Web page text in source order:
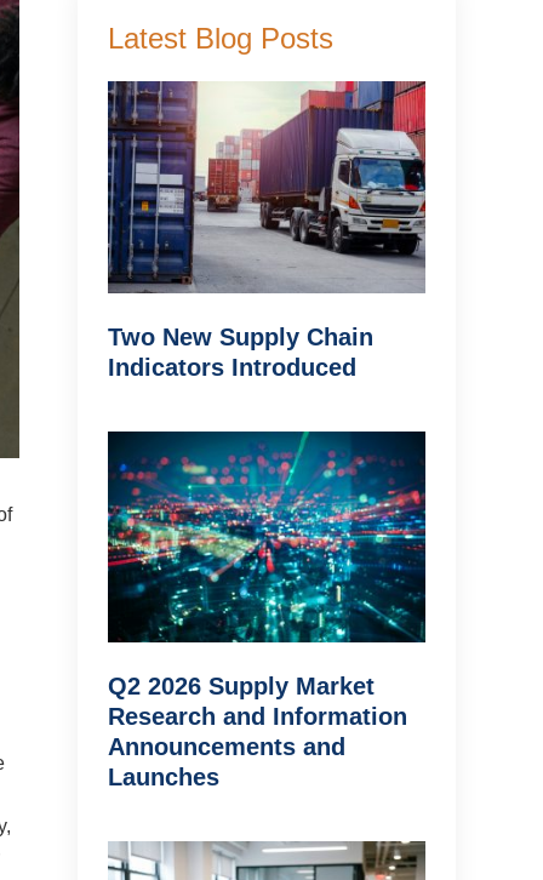
Latest Blog Posts
Two New Supply Chain
Indicators Introduced
Q2 2026 Supply Market
Research and Information
Announcements and
Launches